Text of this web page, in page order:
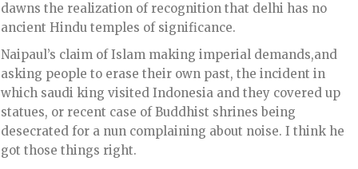
dawns the realization of recognition that delhi has no
ancient Hindu temples of significance.
Naipaul’s claim of Islam making imperial demands,and
asking people to erase their own past, the incident in
which saudi king visited Indonesia and they covered up
statues, or recent case of Buddhist shrines being
desecrated for a nun complaining about noise. I think he
got those things right.